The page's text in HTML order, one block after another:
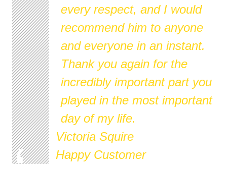
every respect, and I would
recommend him to anyone
and everyone in an instant.
Thank you again for the
incredibly important part you
played in the most important
day of my life.
Victoria Squire
Happy Customer